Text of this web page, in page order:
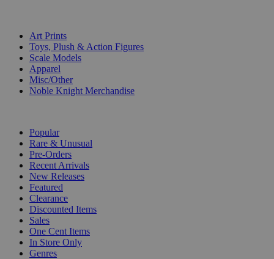
Art Prints
Toys, Plush & Action Figures
Scale Models
Apparel
Misc/Other
Noble Knight Merchandise
Popular
Rare & Unusual
Pre-Orders
Recent Arrivals
New Releases
Featured
Clearance
Discounted Items
Sales
One Cent Items
In Store Only
Genres